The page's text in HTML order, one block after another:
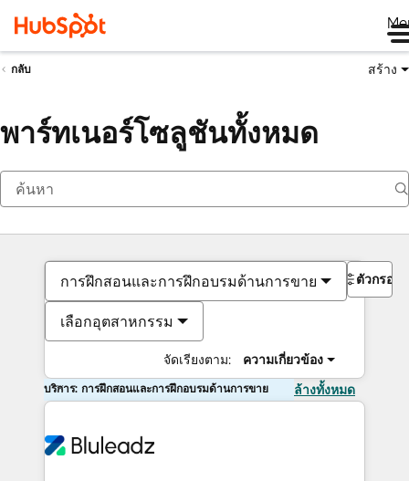
กลับ สร้าง
พาร์ทเนอร์โซลูชันทั้งหมด
การฝึกสอนและการฝึกอบรมด้านการขาย
เลือกอุตสาหกรรม
จัดเรียงตาม: ความเกี่ยวข้อง
ตัวกรอง
บริการ: การฝึกสอนและการฝึกอบรมด้านการขาย ล้างทั้งหมด